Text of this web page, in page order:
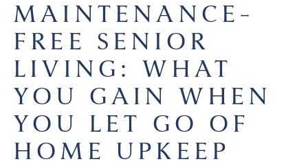
MAINTENANCE-
FREE SENIOR
LIVING: WHAT
YOU GAIN WHEN
YOU LET GO OF
HOME UPKEEP